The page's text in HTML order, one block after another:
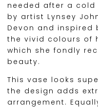
needed after a cold
by artist Lynsey
Devon and inspired
the vivid colours of
which she fondly
beauty.
This vase looks
the design adds
arrangement.